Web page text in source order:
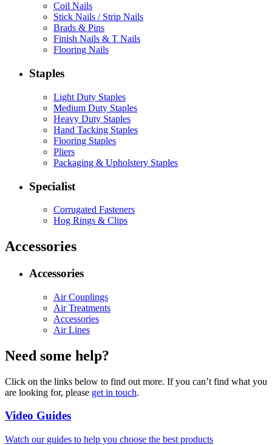
Coil Nails
Stick Nails / Strip Nails
Brads & Pins
Finish Nails & T Nails
Flooring Nails
Staples
Light Duty Staples
Medium Duty Staples
Heavy Duty Staples
Hand Tacking Staples
Flooring Staples
Pliers
Packaging & Upholstery Staples
Specialist
Corrugated Fasteners
Hog Rings & Clips
Accessories
Accessories
Air Couplings
Air Treatments
Accessories
Air Lines
Need some help?
Click on the links below to find out more. If you can’t find what you
are looking for, please get in touch.
Video Guides
Watch our guides to help you choose the best products